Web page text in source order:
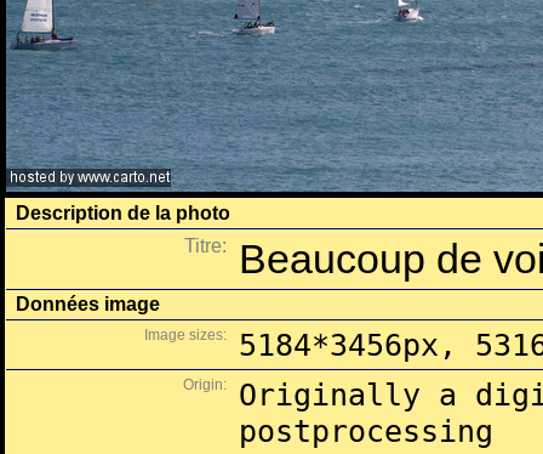
Description de la photo
Titre:
Beaucoup de
Données image
Image sizes: 5184*3456px,
Origin:
Originally a
postprocessing